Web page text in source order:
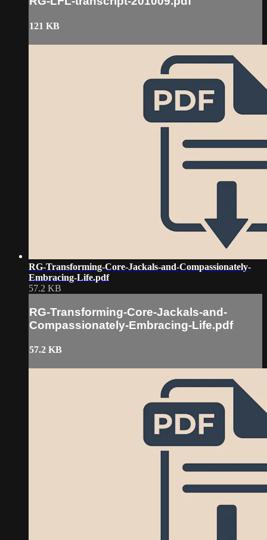
121 KB
RG-Transforming-Core-Jackals-and-Compassionately-
Embracing-Life.pdf
57.2 KB
RG-Transforming-Core-Jackals-and-
Compassionately-Embracing-Life.pdf
57.2 KB